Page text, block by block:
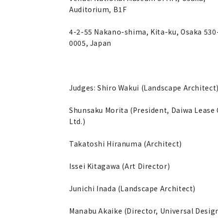
Auditorium, B1F
4-2-55 Nakano-shima, Kita-ku, Osaka
0005, Japan
Judges: Shiro Wakui (Landscape Architect)
Shunsaku Morita (President, Daiwa Lease
Ltd.)
Takatoshi Hiranuma (Architect)
Issei Kitagawa (Art Director)
Junichi Inada (Landscape Architect)
Manabu Akaike (Director, Universal